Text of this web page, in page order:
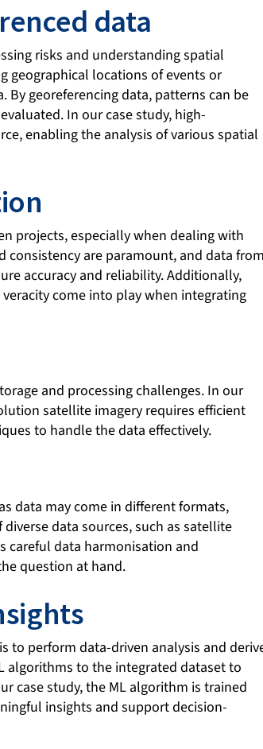
data
risks and understanding spatial
geographical locations of events or
georeferencing data, patterns can be
In our case study, high-
enabling the analysis of various spatial
projects, especially when dealing with
consistency are paramount, and data from
accuracy and reliability. Additionally,
come into play when integrating
and processing challenges. In our
satellite imagery requires efficient
to handle the data effectively.
data may come in different formats,
data sources, such as satellite
careful data harmonisation and
question at hand.
to perform data-driven analysis and
algorithms to the integrated dataset to
case study, the ML algorithm is trained
insights and support decision-